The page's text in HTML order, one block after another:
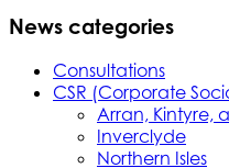
News categories
Consultations
CSR (Corporate
Arran, Kintyre,
Inverclyde
Northern Isles